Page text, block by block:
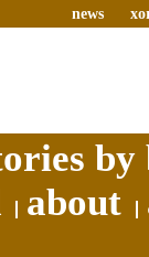
news
about